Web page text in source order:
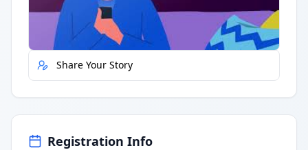
Report Error
Share Your Story
Registration Info